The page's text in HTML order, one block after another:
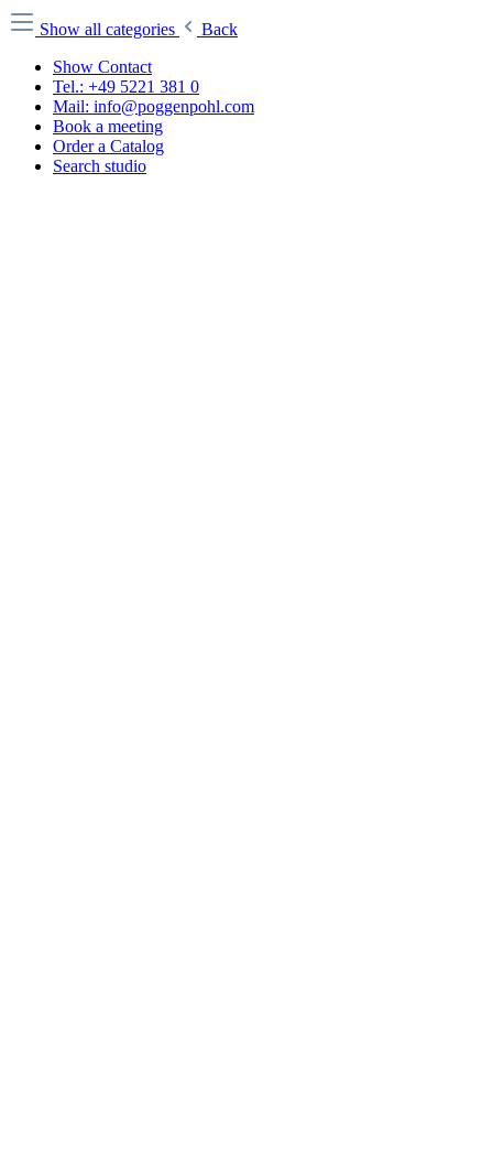
Show all categories
Back
Show Contact
Tel.: +49 5221 381 0
Mail: info@poggenpohl.com
Book a meeting
Order a Catalog
Search studio